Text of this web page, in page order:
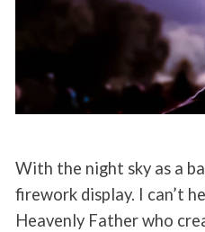
With the night sky as a
firework display. I can’t
Heavenly Father who